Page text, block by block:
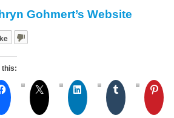
Gohmert’s Website
this: